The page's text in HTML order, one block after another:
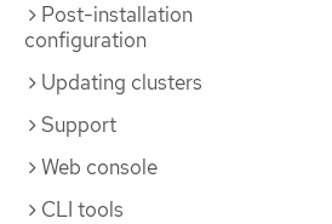
Post-installation
configuration
Updating clusters
Support
Web console
CLI tools